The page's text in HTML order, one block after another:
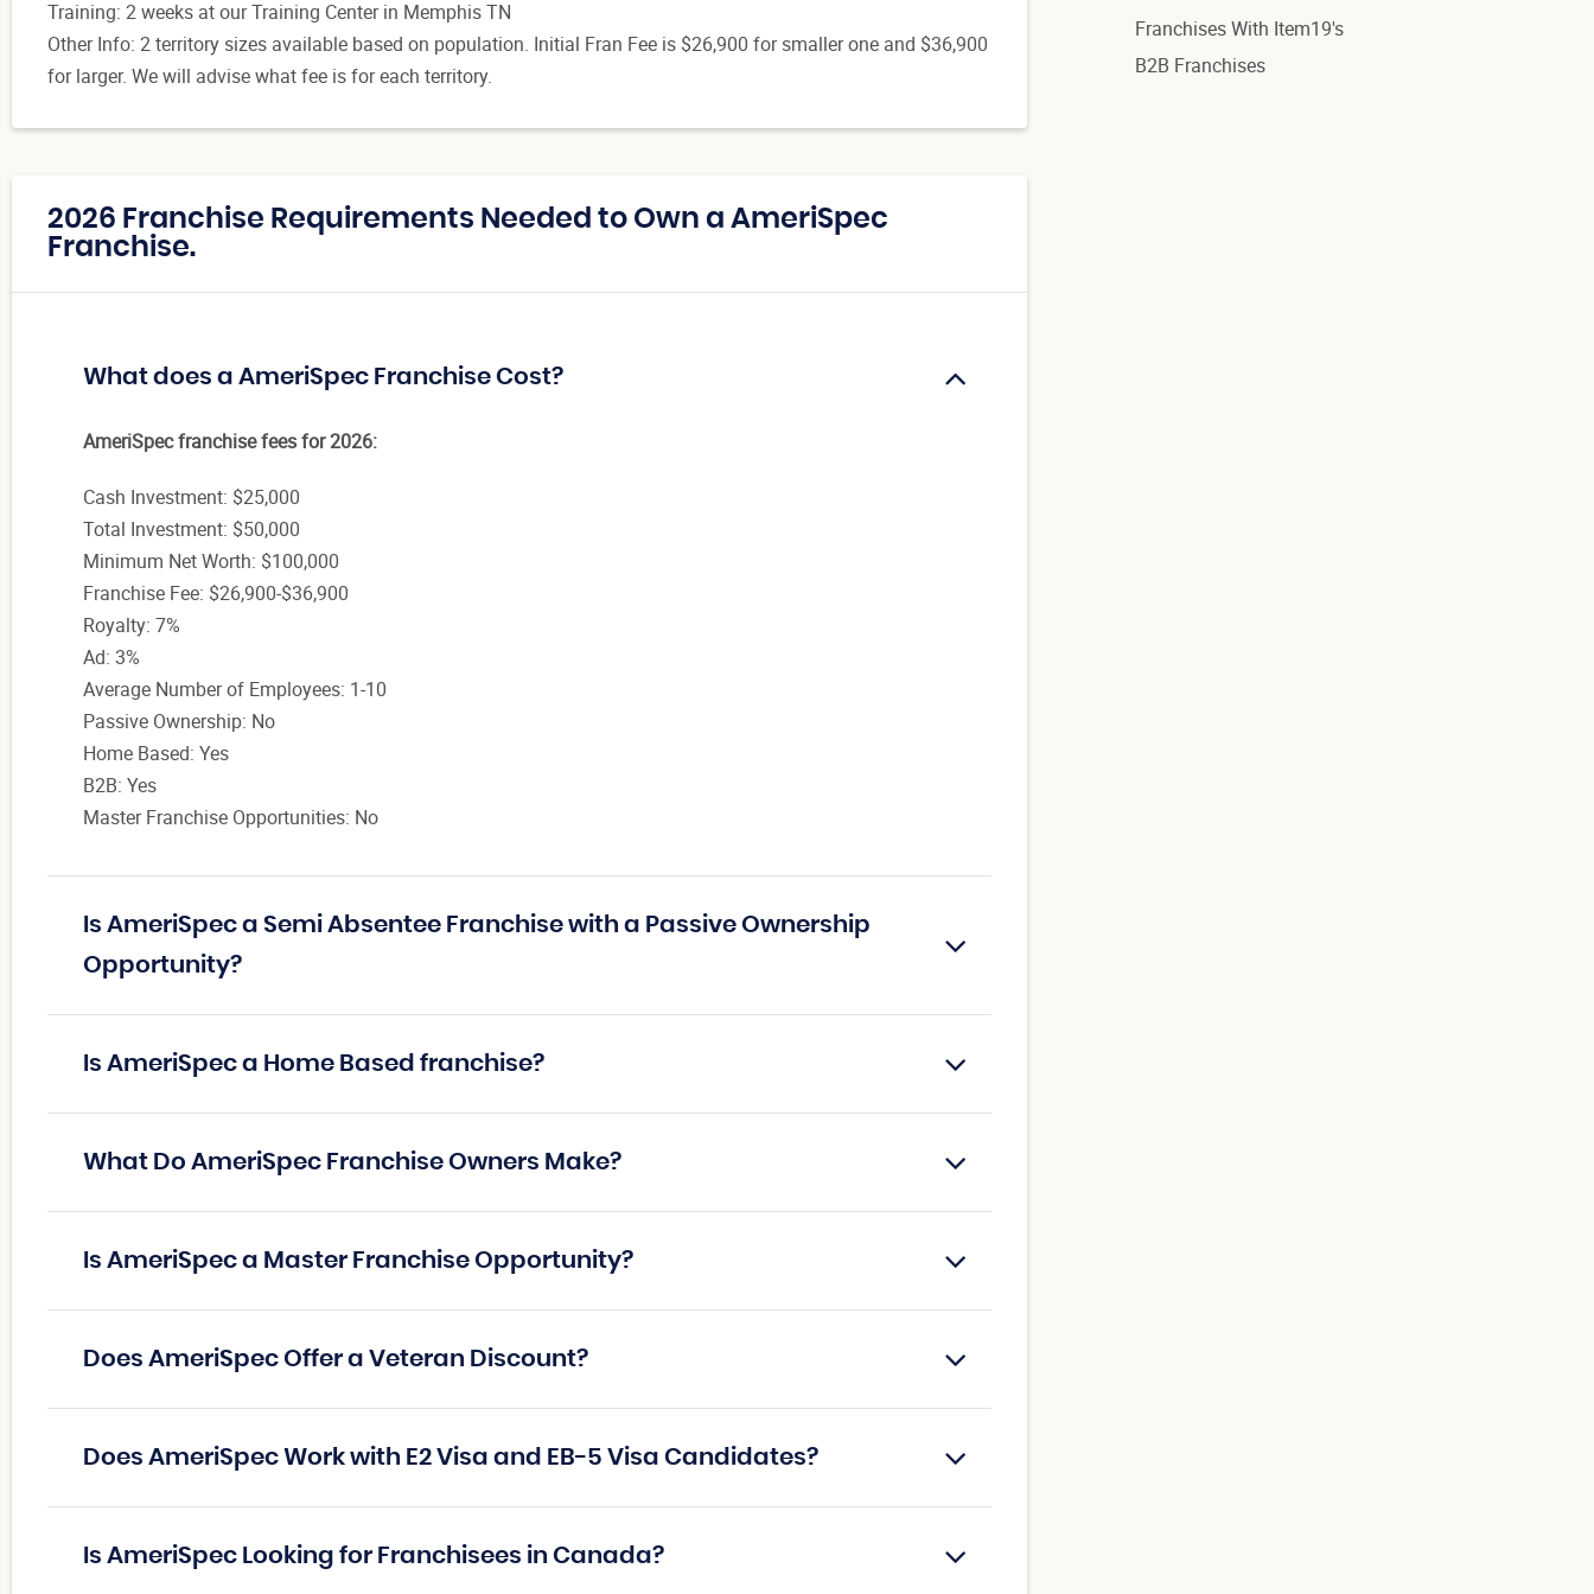
Training: 2 weeks at our Training Center in Memphis TN
Other Info: 2 territory sizes available based on population. Initial Fran Fee is $26,900 for smaller one and $36,900
for larger. We will advise what fee is for each territory.
2026 Franchise Requirements Needed to Own a AmeriSpec
Franchise.
What does a AmeriSpec Franchise Cost?
AmeriSpec franchise fees for 2026:
Cash Investment: $25,000
Total Investment: $50,000
Minimum Net Worth: $100,000
Franchise Fee: $26,900-$36,900
Royalty: 7%
Ad: 3%
Average Number of Employees: 1-10
Passive Ownership: No
Home Based: Yes
B2B: Yes
Master Franchise Opportunities: No
Is AmeriSpec a Semi Absentee Franchise with a Passive Ownership
Opportunity?
Is AmeriSpec a Home Based franchise?
What Do AmeriSpec Franchise Owners Make?
Is AmeriSpec a Master Franchise Opportunity?
Does AmeriSpec Offer a Veteran Discount?
Does AmeriSpec Work with E2 Visa and EB-5 Visa Candidates?
Is AmeriSpec Looking for Franchisees in Canada?
Franchises With Item19's
B2B Franchises